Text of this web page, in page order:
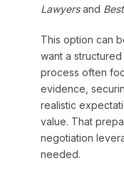
Lawyersand
This option can
want a
process often
evidence,
realistic
value. That
negotiation
needed.